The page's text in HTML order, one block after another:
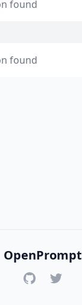
found
found
OpenPrompt
GitHubTwitter